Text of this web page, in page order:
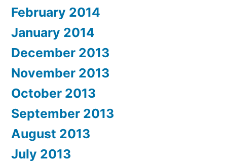
February 2014
January 2014
December 2013
November 2013
October 2013
September 2013
August 2013
July 2013